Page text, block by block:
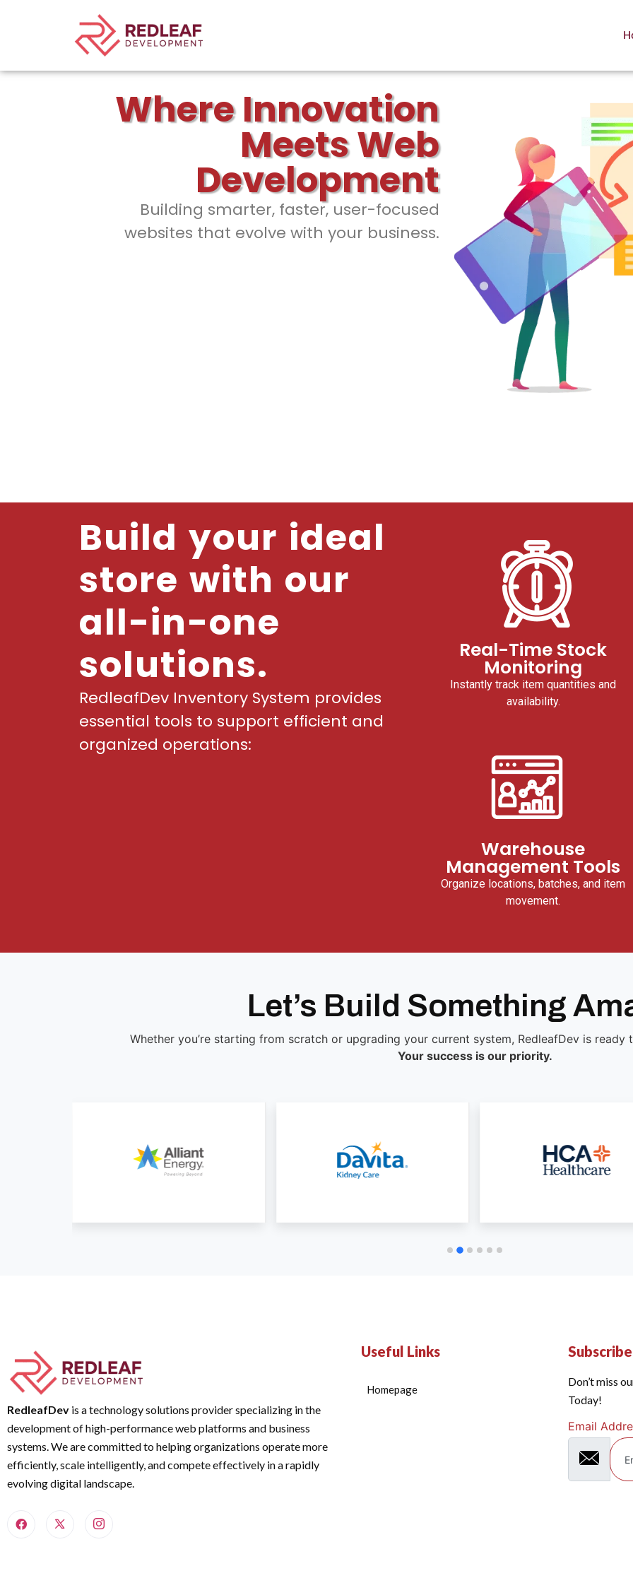
Where Innovation
Meets Web
Development
Building smarter, faster, user-focused
websites that evolve with your business.
Build your ideal
store with our
all-in-one
solutions.
RedleafDev Inventory System provides
essential tools to support efficient and
organized operations:
Real-Time Stock
Monitoring
Instantly track item quantities and
availability.
Warehouse
Management Tools
Organize locations, batches, and item
movement.
Let’s Build Something
Whether you’re starting from scratch or upgrading your current system, RedleafDev is
Your success is our priority.
RedleafDev is a technology solutions provider specializing in the
development of high-performance web platforms and business
systems. We are committed to helping organizations operate more
efficiently, scale intelligently, and compete effectively in a rapidly
evolving digital landscape.
Useful Links
Homepage
Don’t miss
Today!
Email